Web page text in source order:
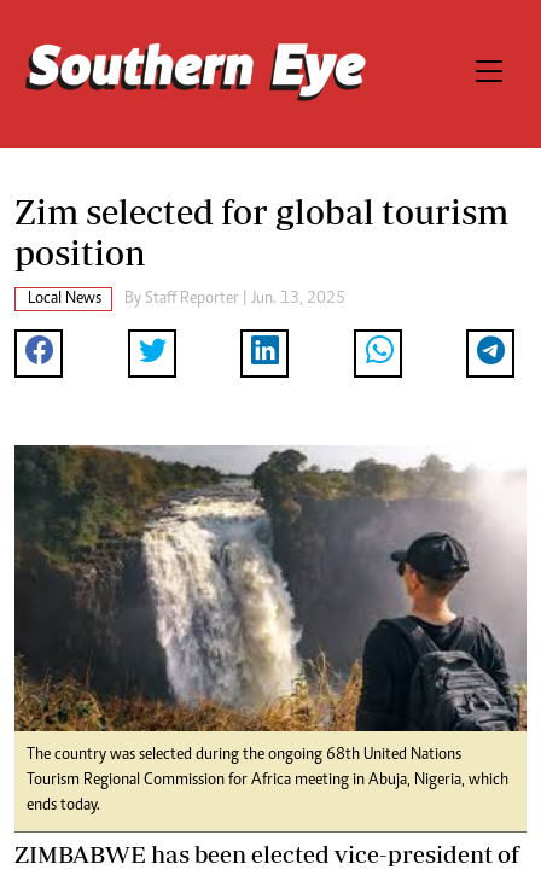
Zim selected for global tourism
position
Local News By Staff Reporter | Jun. 13, 2025
The country was selected during the ongoing 68th United Nations
Tourism Regional Commission for Africa meeting in Abuja, Nigeria, which
ends today.
ZIMBABWE has been elected vice-president of